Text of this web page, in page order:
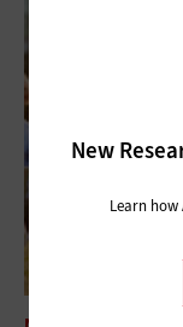
New
Learn how